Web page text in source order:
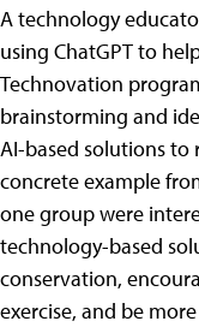
A technology
using ChatGPT to
Technovation
brainstorming and
AI-based solutions to
concrete example
one group were
technology-based
conservation,
exercise, and be